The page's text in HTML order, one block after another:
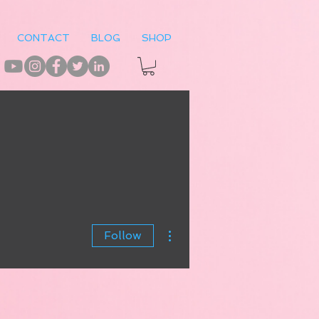
CONTACT BLOG SHOP
Follow